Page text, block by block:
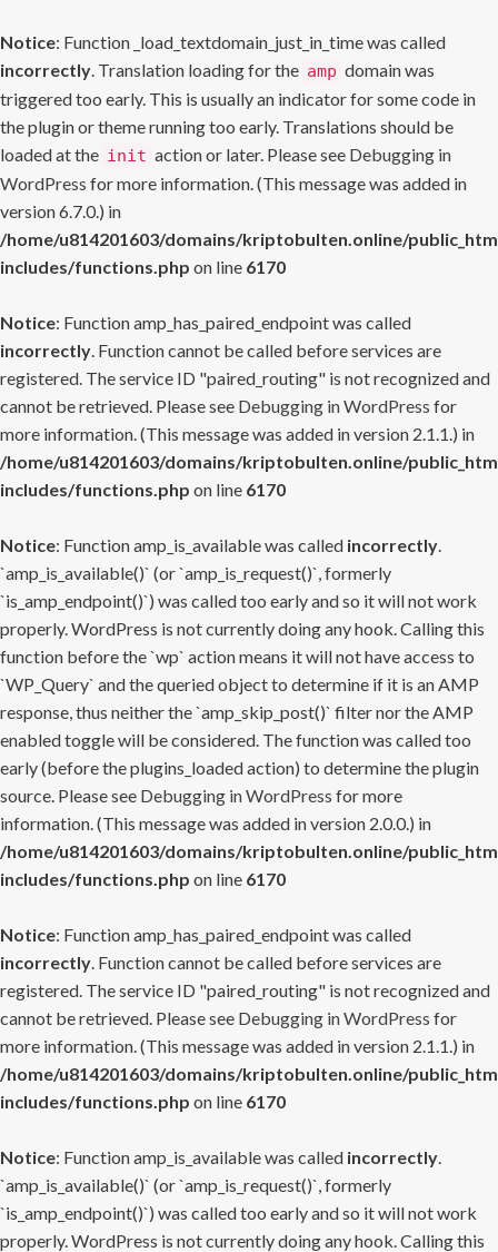
Notice: Function _load_textdomain_just_in_time was called
incorrectly. Translation loading for the amp domain was
triggered too early. This is usually an indicator for some code in
the plugin or theme running too early. Translations should be
loaded at the init action or later. Please see Debugging in
WordPress for more information. (This message was added in
version 6.7.0.) in
/home/u814201603/domains/kriptobulten.online/
includes/functions.php on line 6170
Notice: Function amp_has_paired_endpoint was called
incorrectly. Function cannot be called before services are
registered. The service ID "paired_routing" is not recognized and
cannot be retrieved. Please see Debugging in WordPress for
more information. (This message was added in version 2.1.1.) in
/home/u814201603/domains/kriptobulten.online/
includes/functions.php on line 6170
Notice: Function amp_is_available was called incorrectly.
`amp_is_available()` (or `amp_is_request()`, formerly
`is_amp_endpoint()`) was called too early and so it will not work
properly. WordPress is not currently doing any hook. Calling this
function before the `wp` action means it will not have access to
`WP_Query` and the queried object to determine if it is an AMP
response, thus neither the `amp_skip_post()` filter nor the AMP
enabled toggle will be considered. The function was called too
early (before the plugins_loaded action) to determine the plugin
source. Please see Debugging in WordPress for more
information. (This message was added in version 2.0.0.) in
/home/u814201603/domains/kriptobulten.online/
includes/functions.php on line 6170
Notice: Function amp_has_paired_endpoint was called
incorrectly. Function cannot be called before services are
registered. The service ID "paired_routing" is not recognized and
cannot be retrieved. Please see Debugging in WordPress for
more information. (This message was added in version 2.1.1.) in
/home/u814201603/domains/kriptobulten.online/
includes/functions.php on line 6170
Notice: Function amp_is_available was called incorrectly.
`amp_is_available()` (or `amp_is_request()`, formerly
`is_amp_endpoint()`) was called too early and so it will not work
properly. WordPress is not currently doing any hook. Calling this